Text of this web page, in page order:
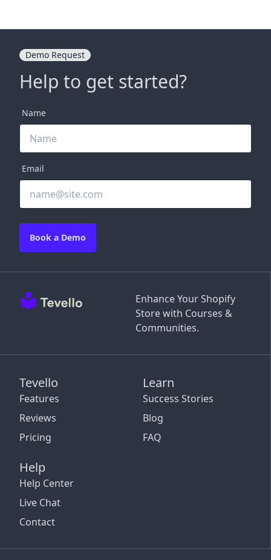
Enhance Your Shopify
Store with Courses &
Communities.
Tevello
Features
Reviews
Pricing
Learn
Success Stories
Blog
FAQ
Help
Help Center
Live Chat
Contact
Demo Request
Help to get started?
Name
Email
Book a Demo